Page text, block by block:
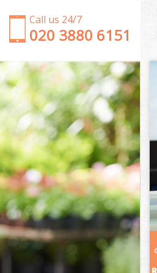
Call us 24/7
‎020 3880 6151
Garden Clearance Portsoken
Weeding Portsoken
Soil Turfing Portsoken
Garden Tidy Ups Portsoken
Jet Washing Portsoken
Patio Cleaning Portsoken
Garden Maintenance Portsoken
Hedge Trimming Portsoken
Gardening Services Portsoken
Grass Cutting Portsoken
Gardening Company Portsoken
Gardener Company Portsoken
Landscaping Portsoken
Garden Services Portsoken